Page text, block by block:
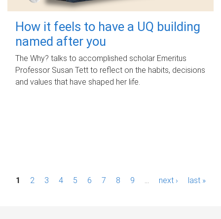
How it feels to have a UQ building
named after you
The Why? talks to accomplished scholar Emeritus
Professor Susan Tett to reflect on the habits, decisions
and values that have shaped her life.
P1 2 3 4 5 6 7 8 9 next › last »